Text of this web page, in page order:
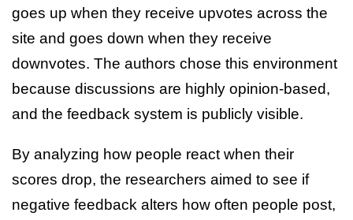
goes up when they receive upvotes across the
site and goes down when they receive
downvotes. The authors chose this environment
because discussions are highly opinion-based,
and the feedback system is publicly visible.
By analyzing how people react when their
scores drop, the researchers aimed to see if
negative feedback alters how often people post,